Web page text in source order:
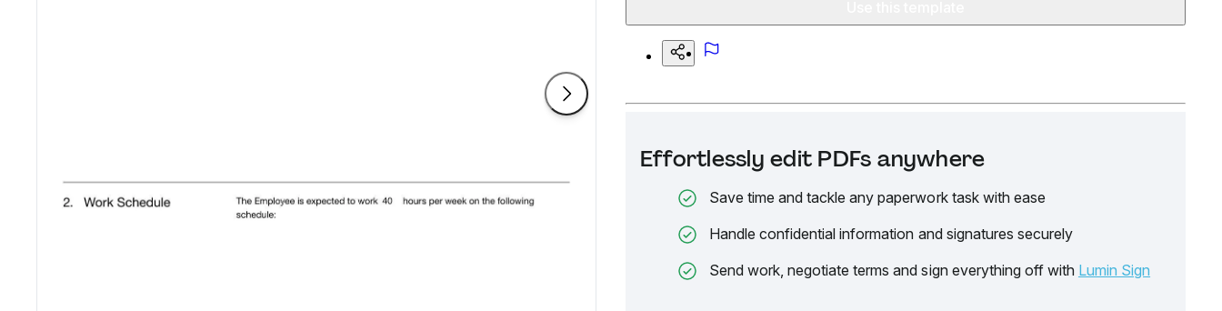
Effortlessly edit PDFs anywhere
Save time and tackle any paperwork task with ease
Handle confidential information and signatures securely
Send work, negotiate terms and sign everything off with Lumin Sign